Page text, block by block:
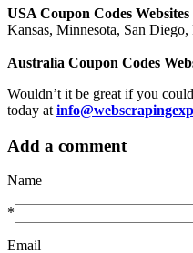
USA Coupon Codes
Kansas, Minnesota, San
Australia Coupon Codes
Wouldn’t it be great if you
today at
Add a comment
Name
*
Email